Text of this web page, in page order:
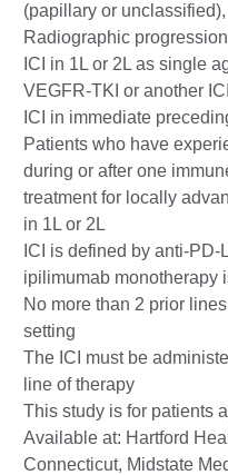
(papillary or
Radiographic
ICI in 1L or 2L as single
VEGFR-TKI or another
ICI in immediate
Patients who have
during or after one
treatment for locally
in 1L or 2L
ICI is defined by anti-
ipilimumab monotherapy
No more than 2 prior
setting
The ICI must be
line of therapy
This study is for patients
Available at: Hartford
Connecticut, Midstate